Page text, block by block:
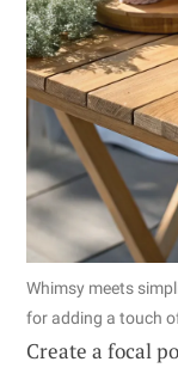
Whimsy meets
for adding a touch
Create a focal